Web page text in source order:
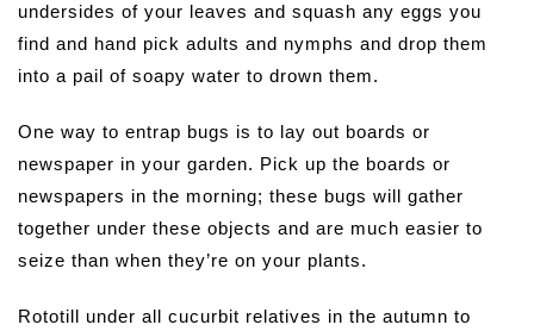
undersides of your leaves and squash any eggs you
find and hand pick adults and nymphs and drop them
into a pail of soapy water to drown them.
One way to entrap bugs is to lay out boards or
newspaper in your garden. Pick up the boards or
newspapers in the morning; these bugs will gather
together under these objects and are much easier to
seize than when they’re on your plants.
Rototill under all cucurbit relatives in the autumn to